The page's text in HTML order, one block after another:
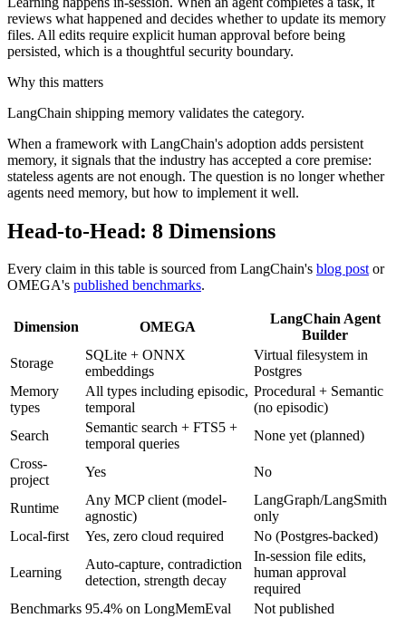
reviews what happened and decides whether to update its memory
files. All edits require explicit human approval before being
persisted, which is a thoughtful security boundary.
Why this matters
LangChain shipping memory validates the category.
When a framework with LangChain's adoption adds persistent
memory, it signals that the industry has accepted a core premise:
stateless agents are not enough. The question is no longer whether
agents need memory, but how to implement it well.
Head-to-Head: 8 Dimensions
Every claim in this table is sourced from LangChain's blog post or
OMEGA's published benchmarks.
Dimension OMEGA
LangChain Agent
Builder
Storage
SQLite + ONNX
embeddings
Virtual filesystem in
Postgres
Memory
types
All types including episodic,
temporal
Procedural + Semantic
(no episodic)
Search
Semantic search + FTS5 +
temporal queries
None yet (planned)
Cross-
project
Yes No
Runtime
Any MCP client (model-
agnostic)
LangGraph/LangSmith
only
Local-first
Yes, zero cloud required No (Postgres-backed)
Learning
Auto-capture, contradiction
detection, strength decay
In-session file edits,
human approval
required
Benchmarks 95.4% on LongMemEval Not published